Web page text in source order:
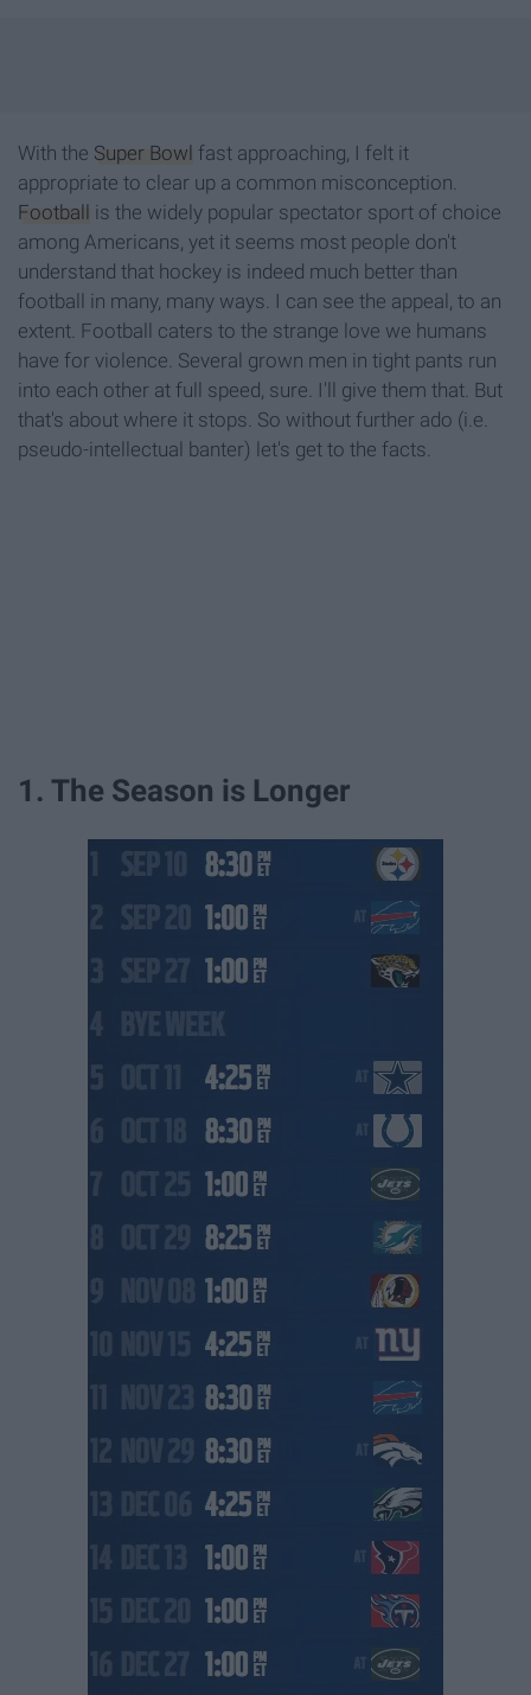
With the Super Bowl fast approaching, I felt it
appropriate to clear up a common misconception.
Football
is the widely popular spectator sport of choice
among Americans, yet it seems most people don't
understand that hockey is indeed much better than
football in many, many ways. I can see the appeal, to an
extent. Football caters to the strange love we humans
have for violence. Several grown men in tight pants run
into each other at full speed, sure. I'll give them that. But
that's about where it stops. So without further ado (i.e.
pseudo-intellectual banter) let's get to the facts.
1. The Season is Longer